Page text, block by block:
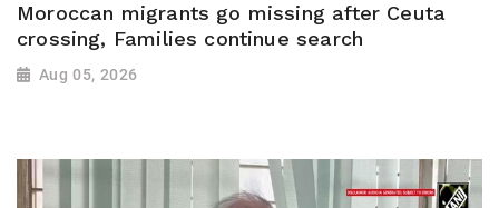
Moroccan migrants go missing after Ceuta
crossing, Families continue search
Aug 05, 2026